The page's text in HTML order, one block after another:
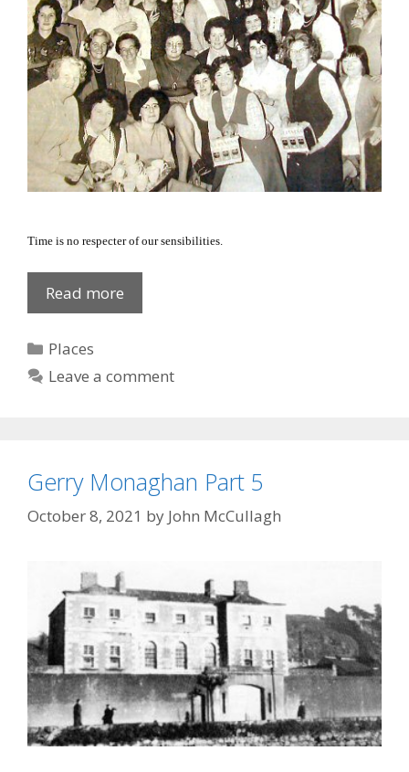
Time is no respecter of our sensibilities.
Read more
ladies
Categories
Places
Leave a comment
Gerry Monaghan Part 5
October 8, 2021 by John McCullagh